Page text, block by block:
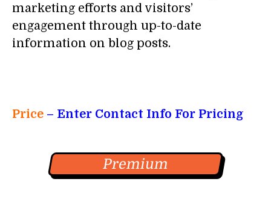
marketing efforts and visitors’
engagement through up-to-date
information on blog posts.
Price – Enter Contact Info For Pricing
Premium